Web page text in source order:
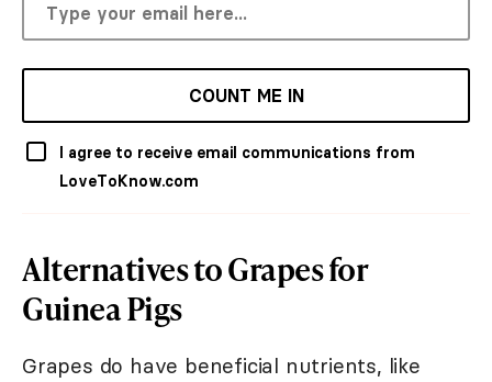
COUNT ME IN
I agree to receive email communications from
LoveToKnow.com
Alternatives to Grapes for
Guinea Pigs
Grapes do have beneficial nutrients, like